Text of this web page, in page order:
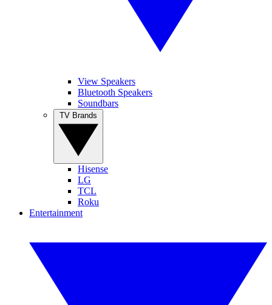
View Speakers
Bluetooth Speakers
Soundbars
Hisense
LG
TCL
Roku
Entertainment